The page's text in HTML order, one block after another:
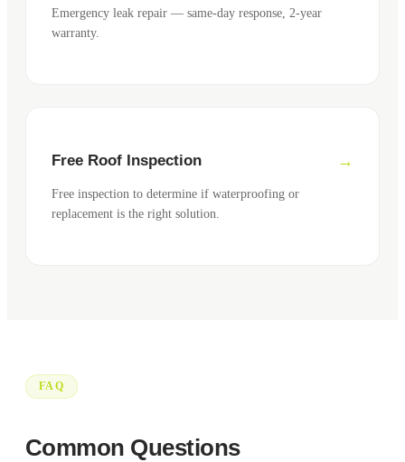
Emergency leak repair — same-day response, 2-year
warranty.
Free Roof Inspection
Free inspection to determine if waterproofing or
replacement is the right solution.
FAQ
Common Questions